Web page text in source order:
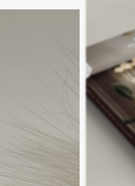
floor.